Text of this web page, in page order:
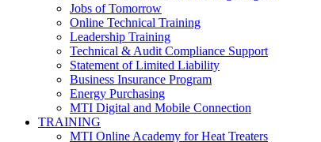
Jobs of Tomorrow
Online Technical Training
Leadership Training
Technical & Audit Compliance Support
Statement of Limited Liability
Business Insurance Program
Energy Purchasing
MTI Digital and Mobile Connection
TRAINING
MTI Online Academy for Heat Treaters